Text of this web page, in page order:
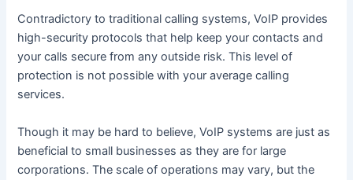
Contradictory to traditional calling systems, VoIP provides
high-security protocols that help keep your contacts and
your calls secure from any outside risk. This level of
protection is not possible with your average calling
services.
Though it may be hard to believe, VoIP systems are just as
beneficial to small businesses as they are for large
corporations. The scale of operations may vary, but the